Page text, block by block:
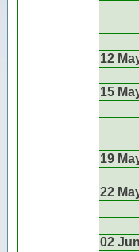
12
15
19
22
02